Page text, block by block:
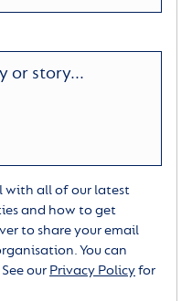
with all of our latest
and how to get
to share your email
You can
our Privacy Policyfor